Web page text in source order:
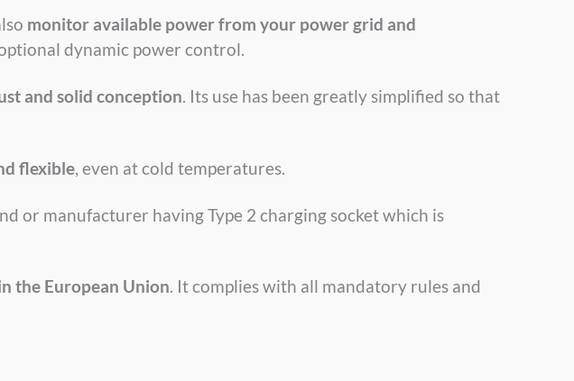
monitor available power from your power grid and
dynamic power control.
and solid conception. Its use has been greatly simplified so that
flexible, even at cold temperatures.
or manufacturer having Type 2 charging socket which is
the European Union. It complies with all mandatory rules and